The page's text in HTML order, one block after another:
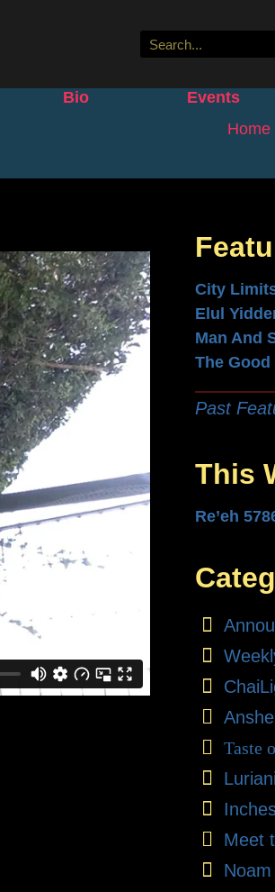
Bio Events
Home
City
Elul
Man And
The Good
Past
This
Re’eh
Taste
Meet